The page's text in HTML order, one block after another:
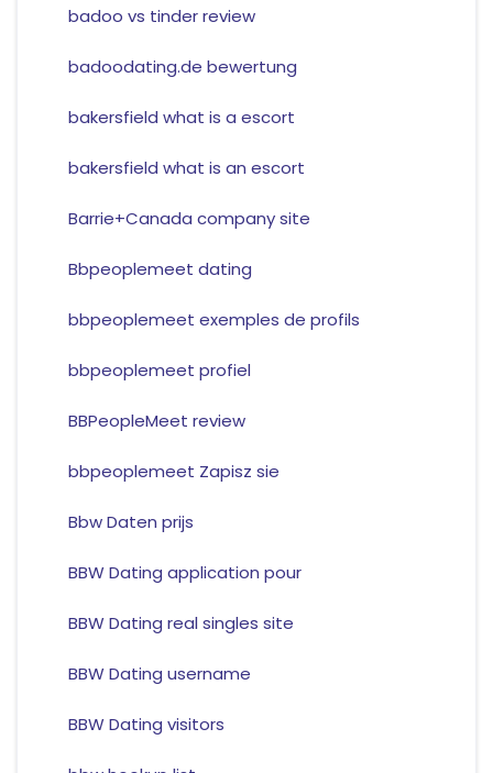
badoo vs tinder review
badoodating.de bewertung
bakersfield what is a escort
bakersfield what is an escort
Barrie+Canada company site
Bbpeoplemeet dating
bbpeoplemeet exemples de profils
bbpeoplemeet profiel
BBPeopleMeet review
bbpeoplemeet Zapisz sie
Bbw Daten prijs
BBW Dating application pour
BBW Dating real singles site
BBW Dating username
BBW Dating visitors